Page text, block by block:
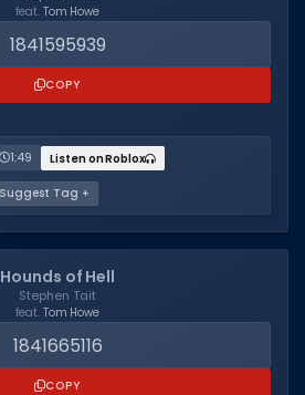
feat. Tom Howe
1841595939
COPY
1:49 Listen on Roblox
Suggest Tag +
Hounds of Hell
Stephen Tait
feat. Tom Howe
1841665116
COPY